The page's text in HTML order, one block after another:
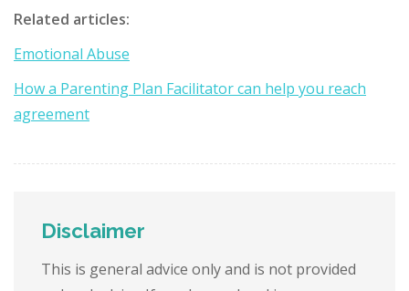
Related articles:
Emotional Abuse
How a Parenting Plan Facilitator can help you reach
agreement
Disclaimer
This is general advice only and is not provided